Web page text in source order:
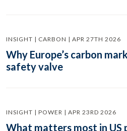
INSIGHT | CARBON | APR 27TH 2026
Why Europe’s carbon
safety valve
INSIGHT | POWER | APR 23RD 2026
What matters most in US